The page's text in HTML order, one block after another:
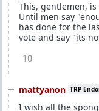
This, gentlemen,
Until men say
has done for the
vote and say "its
10
mattyanon TRP
I wish all the